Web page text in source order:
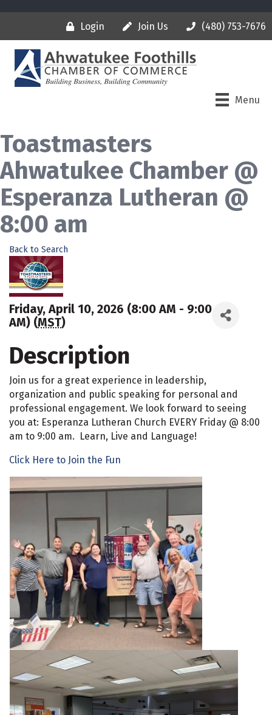
Login Join Us (480) 753-7676
Menu
Toastmasters
Ahwatukee Chamber @
Esperanza Lutheran @
8:00 am
Back to Search
Friday, April 10, 2026 (8:00 AM - 9:00
AM) (MST)
Description
Join us for a great experience in leadership,
organization and public speaking for personal and
professional engagement. We look forward to seeing
you at: Esperanza Lutheran Church EVERY Friday @ 8:00
am to 9:00 am. Learn, Live and Language!
Click Here to Join the Fun